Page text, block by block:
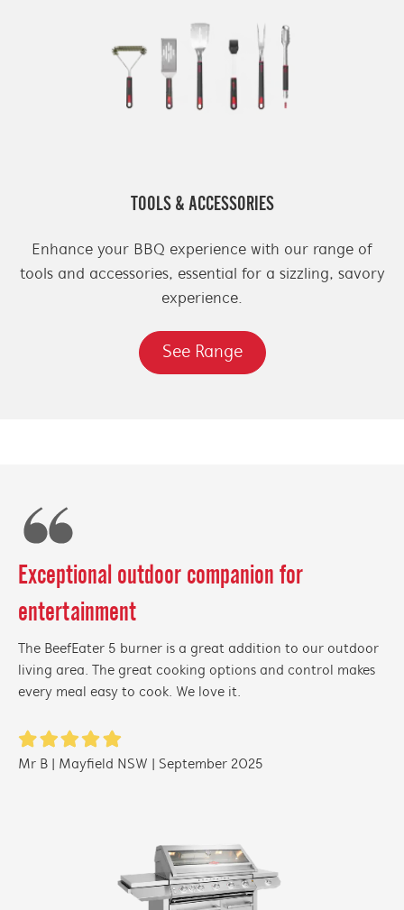
TOOLS & ACCESSORIES
Enhance your BBQ experience with our range of
tools and accessories, essential for a sizzling, savory
experience.
See Range
Exceptional outdoor companion for
entertainment
The BeefEater 5 burner is a great addition to our outdoor
living area. The great cooking options and control makes
every meal easy to cook. We love it.
Mr B | Mayfield NSW | September 2025